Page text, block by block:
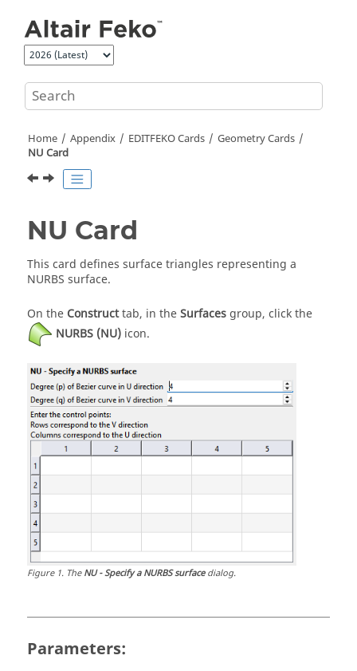
Home Appendix EDITFEKOCards
Geometry Cards
NU Card
NU Card
This card defines surface triangles representing a
NURBS surface.
On the Constructtab, in theSurfacesgroup, click the
NURBS (NU) icon.
Figure1. TheNU - Specify a NURBS surfacedialog.
Parameters: